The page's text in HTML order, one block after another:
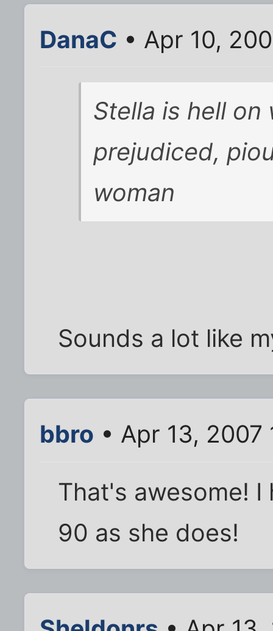
DanaC • Apr 10,
Stella is hell
prejudiced,
woman
Sounds a lot like
bbro • Apr 13, 2007
That's awesome!
90 as she does!